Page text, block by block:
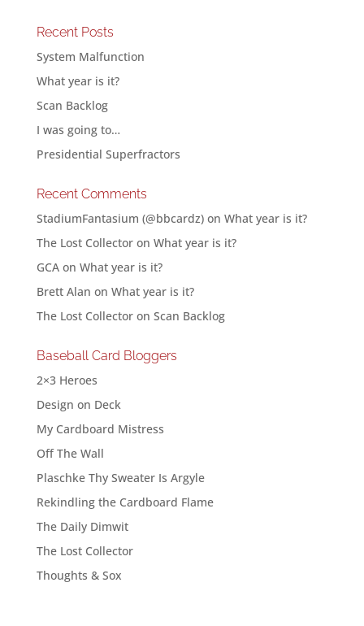
Recent Posts
System Malfunction
What year is it?
Scan Backlog
I was going to…
Presidential Superfractors
Recent Comments
StadiumFantasium (@bbcardz)on What year is it?
The Lost Collectoron What year is it?
GCAon What year is it?
Brett Alan on What year is it?
The Lost Collectoron Scan Backlog
Baseball Card Bloggers
2×3 Heroes
Design on Deck
My Cardboard Mistress
Off The Wall
Plaschke Thy Sweater Is Argyle
Rekindling the Cardboard Flame
The Daily Dimwit
The Lost Collector
Thoughts & Sox